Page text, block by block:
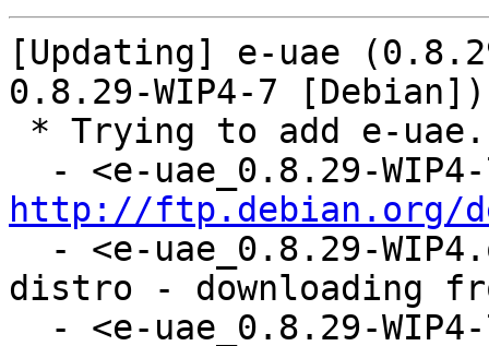
[Updating] e-uae
0.8.29-WIP4-7 [Debian])
http://ftp.debian.org/
distro - downloading